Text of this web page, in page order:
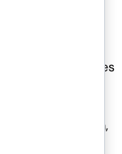
but also
digitized
Desktop services
new
finance team,